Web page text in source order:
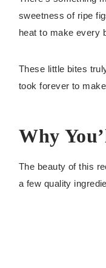
sweetness of ripe
heat to make every
These little bites
took forever to
Why
The beauty of this
a few quality